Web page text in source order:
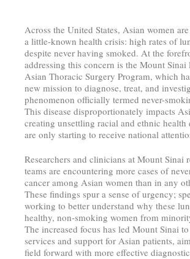
Across the United States, Asian women
a little-known health crisis: high rates of
despite never having smoked. At the
addressing this concern is the Mount Sinai
Asian Thoracic Surgery Program, which
new mission to diagnose, treat, and
phenomenon officially termed never-
This disease disproportionately impacts
creating unsettling racial and ethnic health
are only starting to receive national
Researchers and clinicians at Mount Sinai
teams are encountering more cases of
cancer among Asian women than in any
These findings spur a sense of urgency;
working to better understand why these
healthy, non-smoking women from
The increased focus has led Mount Sinai
services and support for Asian patients,
field forward with more effective